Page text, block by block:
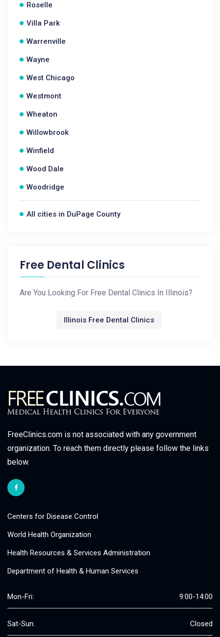
Roselle
Villa Park
Warrenville
Wayne
West Chicago
Westmont
Wheaton
Willowbrook
Winfield
Wood Dale
Woodridge
All cities in DuPage County
Free Dental Clinics
Are You Looking For Free Dental Clinics In Illinois?
Illinois Free Dental Clinics
FreeClinics.com is not associated with any government
organization. To reach them directly please follow the links
below.
Centers for Disease Control
World Health Organization
Health Resources & Services Administration
Department of Health & Human Services
Mon-Fri: 9:00-14:00
Sat-Sun: Closed